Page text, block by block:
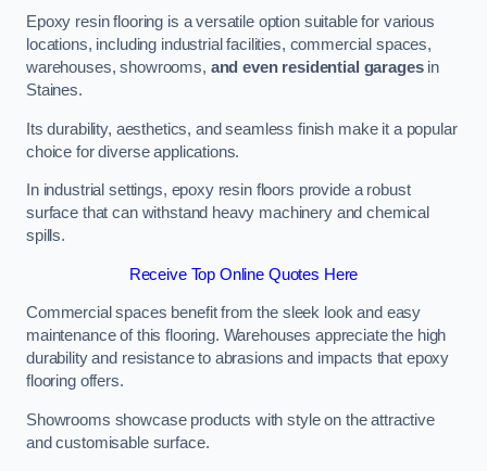
Epoxy resin flooring is a versatile option suitable for various
locations, including industrial facilities, commercial spaces,
warehouses, showrooms, and even residential garagesin
Staines.
Its durability, aesthetics, and seamless finish make it a popular
choice for diverse applications.
In industrial settings, epoxy resin floors provide a robust
surface that can withstand heavy machinery and chemical
spills.
Receive Top Online Quotes Here
Commercial spaces benefit from the sleek look and easy
maintenance of this flooring. Warehouses appreciate the high
durability and resistance to abrasions and impacts that epoxy
flooring offers.
Showrooms showcase products with style on the attractive
and customisable surface.